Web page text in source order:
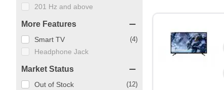
201 Hz and above
More Features
Smart TV (4)
Headphone Jack
Market Status
Out of Stock (12)